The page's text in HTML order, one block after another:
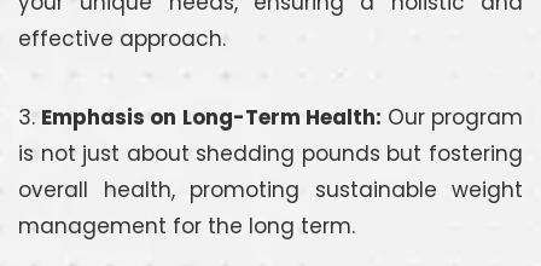
effective approach.
3. Emphasis on Long-Term Health: Our program
is not just about shedding pounds but fostering
overall health, promoting sustainable weight
management for the long term.